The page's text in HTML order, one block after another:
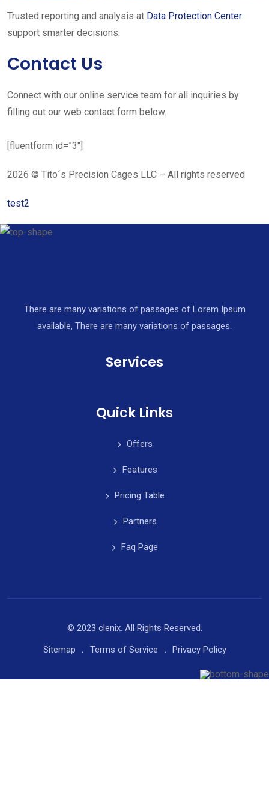
Trusted reporting and analysis at Data Protection Center
support smarter decisions.
Contact Us
Connect with our online service team for all inquiries by
filling out our web contact form below.
[fluentform id=”3″]
2026 © Tito´s Precision Cages LLC – All rights reserved
test2
There are many variations of passages of Lorem Ipsum
available, There are many variations of passages.
Services
Quick Links
Offers
Features
Pricing Table
Partners
Faq Page
© 2023 clenix. All Rights Reserved.
Sitemap
Terms of Service Privacy Policy